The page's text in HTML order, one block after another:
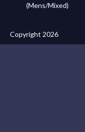
(Mens/Mixed)
Copyright 2026